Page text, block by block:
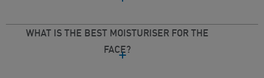
WHAT IS THE BEST MOISTURISER FOR THE
FACE?